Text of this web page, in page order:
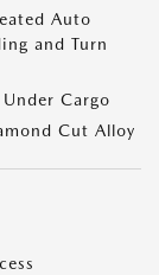
Auto
and Turn
Cargo
Cut Alloy